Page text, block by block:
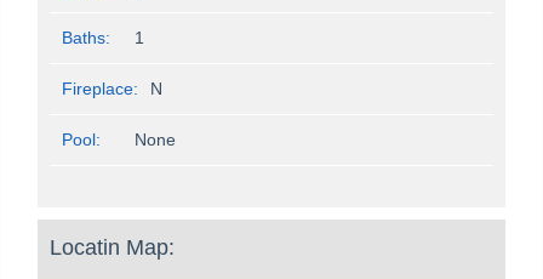
Baths: 1
Fireplace: N
Pool: None
Locatin Map: